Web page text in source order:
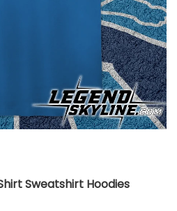
Sweatshirt Hoodies